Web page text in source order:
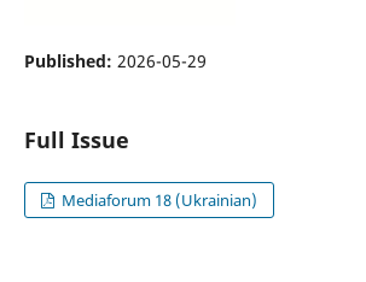
Published: 2026-05-29
Full Issue
Mediaforum 18 (Ukrainian)